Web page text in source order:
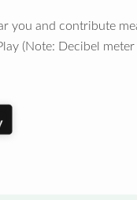
you and contribute
(Note: Decibel